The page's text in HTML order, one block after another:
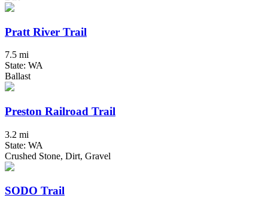
Pratt River Trail
7.5 mi
State: WA
Ballast
Preston Railroad Trail
3.2 mi
State: WA
Crushed Stone, Dirt, Gravel
SODO Trail